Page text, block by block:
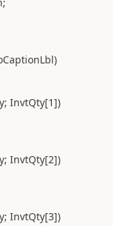
)
InvtQty[1])
InvtQty[2])
InvtQty[3])